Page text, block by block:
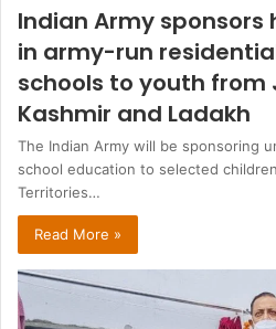
Indian Army
in army-run
schools to youth from
Kashmir and Ladakh
The Indian Army will be sponsoring
school education to selected
Territories…
Read More »